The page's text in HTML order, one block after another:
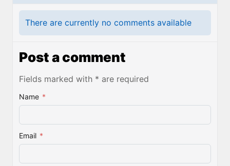
There are currently no comments available
Post a comment
Fields marked with * are required
Name *
Email *